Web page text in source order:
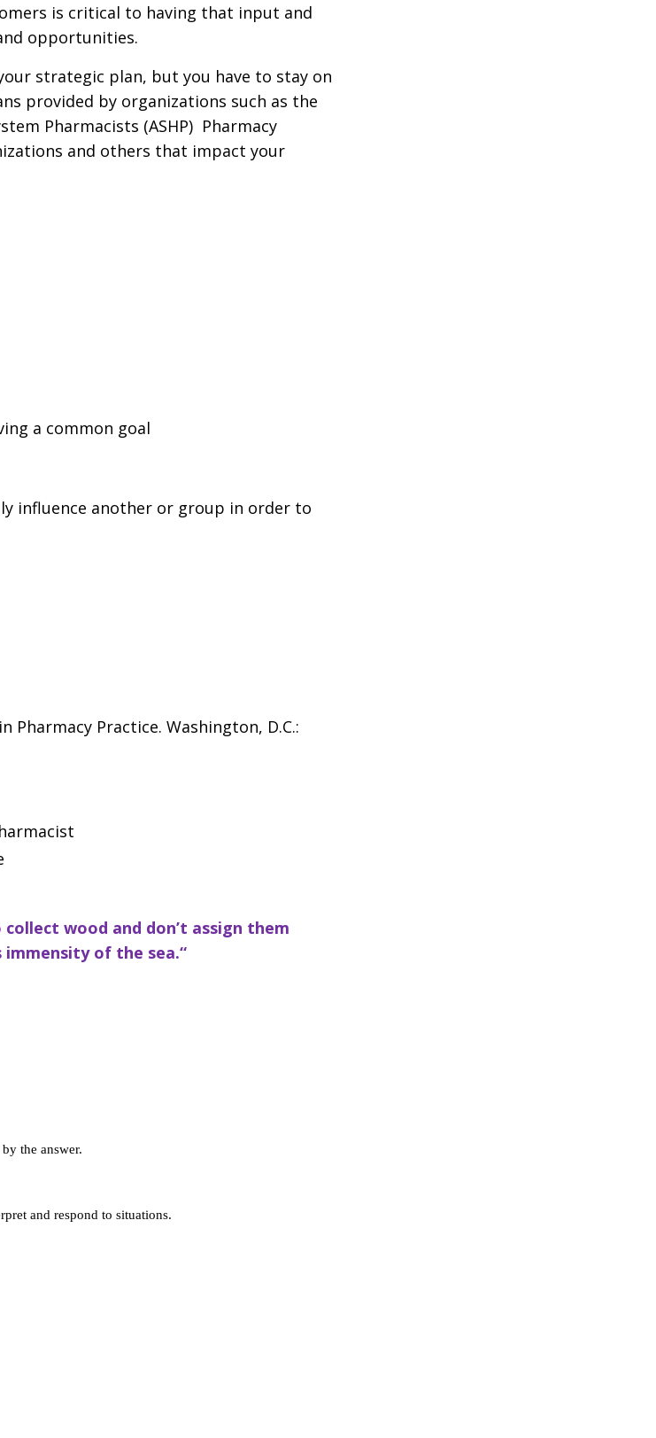
is critical to having that input and
opportunities.
strategic plan, but you have to stay on
provided by organizations such as the
Pharmacists (ASHP) Pharmacy
and others that impact your
a common goal
influence another or group in order to
Practice. Washington, D.C.:
wood and don’t assign them
of the sea.“
the answer.
and respond to situations.